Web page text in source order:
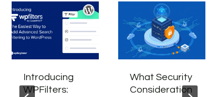
Introducing
WPFilters:
What Security
Consideration